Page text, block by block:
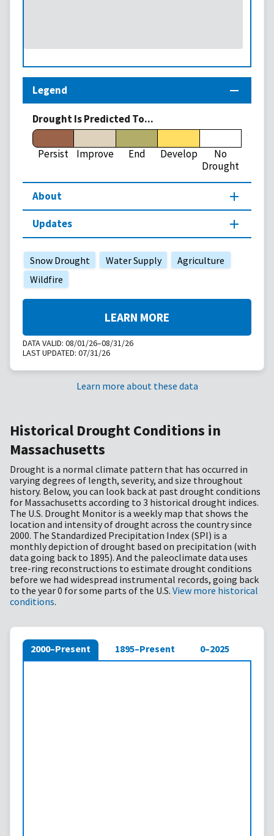
Legend
Drought Is Predicted To...
Persist Improve End Develop
No
Drought
About
Updates
Snow Drought Water Supply
Agriculture
Wildfire
DATA VALID: 08/01/26–08/31/26
LAST UPDATED: 07/31/26
LEARN MORE
Learn more about these data
Historical Drought Conditions in
Massachusetts
Drought is a normal climate pattern that has occurred in
varying degrees of length, severity, and size throughout
history. Below, you can look back at past drought conditions
for Massachusetts according to 3 historical drought indices.
The U.S. Drought Monitor is a weekly map that shows the
location and intensity of drought across the country since
2000. The Standardized Precipitation Index (SPI) is a
monthly depiction of drought based on precipitation (with
data going back to 1895). And the paleoclimate data uses
tree-ring reconstructions to estimate drought conditions
before we had widespread instrumental records, going back
to the year 0 for some parts of the U.S. View more historical
conditions.
2000–Present 1895–Present 0–2025